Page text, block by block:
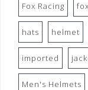
Fox Racing
hats helmet
imported
Men's Helmets